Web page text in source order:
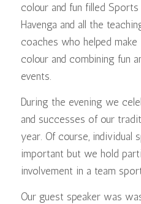
colour and fun filled
Havenga and all the
coaches who helped
colour and combining fun
events.
During the evening we
and successes of our
year. Of course, individual
important but we hold
involvement in a team
Our guest speaker was